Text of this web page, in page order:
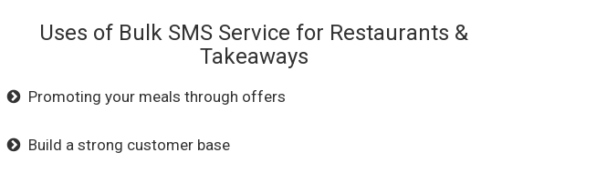
Uses of Bulk SMS Service for Restaurants &
Takeaways
Promoting your meals through offers
Build a strong customer base